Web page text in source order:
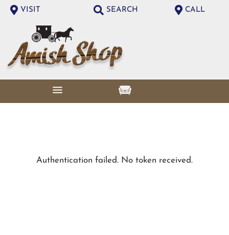
VISIT SEARCH CALL
Authentication failed. No token received.